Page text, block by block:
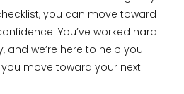
you can move toward
You’ve worked hard
and we’re here to help you
move toward your next